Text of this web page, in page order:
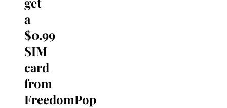
a
$0.99
SIM
card
from
FreedomPop